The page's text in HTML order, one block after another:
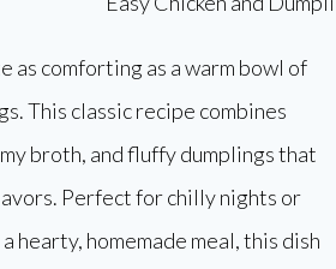
as comforting as a warm bowl of
This classic recipe combines
broth, and fluffy dumplings that
Perfect for chilly nights or
hearty, homemade meal, this dish